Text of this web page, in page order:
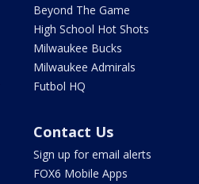
Beyond The Game
High School Hot Shots
Milwaukee Bucks
Milwaukee Admirals
Futbol HQ
Contact Us
Sign up for email alerts
FOX6 Mobile Apps